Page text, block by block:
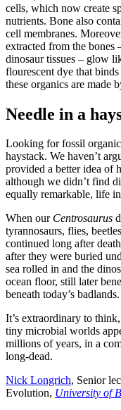
cells, which now create
nutrients. Bone also
cell membranes.
extracted from the bones
dinosaur tissues – glow
flourescent dye that
these organics are made
Needle in a
Looking for fossil
haystack. We haven’t
provided a better idea of
although we didn’t find
equally remarkable, life
When our Centrosaurus
tyrannosaurs, flies,
continued long after
after they were buried
sea rolled in and the
ocean floor, still later
beneath today’s badlands.
It’s extraordinary to
tiny microbial worlds
millions of years, in a
long-dead.
Nick Longrich, Senior
Evolution, University of